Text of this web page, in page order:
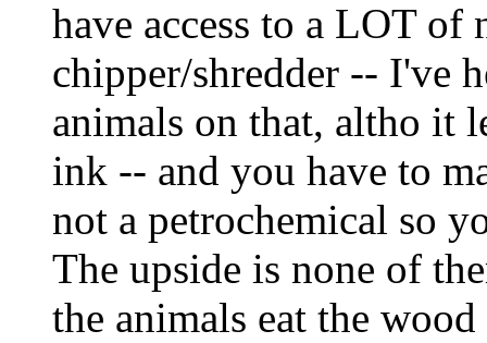
have access to a LOT of
chipper/shredder -- I've
animals on that, altho it
ink -- and you have to
not a petrochemical so
The upside is none of
the animals eat the